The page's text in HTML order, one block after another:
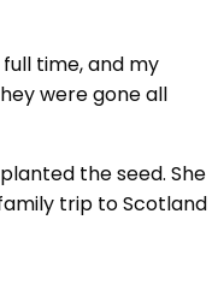
time, and my
were gone all
the seed. She
trip to Scotland